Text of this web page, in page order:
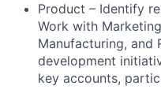
Product – Identify
Work with
Manufacturing, and
development
key accounts,